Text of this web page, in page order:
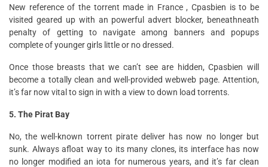
New reference of the torrent made in France , Cpasbien is to be
visited geared up with an powerful advert blocker, beneathneath
penalty of getting to navigate among banners and popups
complete of younger girls little or no dressed.
Once those breasts that we can’t see are hidden, Cpasbien will
become a totally clean and well-provided webweb page. Attention,
it’s far now vital to sign in with a view to down load torrents.
5. The Pirat Bay
No, the well-known torrent pirate deliver has now no longer but
sunk. Always afloat way to its many clones, its interface has now
no longer modified an iota for numerous years, and it’s far clean